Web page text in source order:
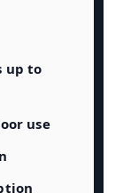
up to
use